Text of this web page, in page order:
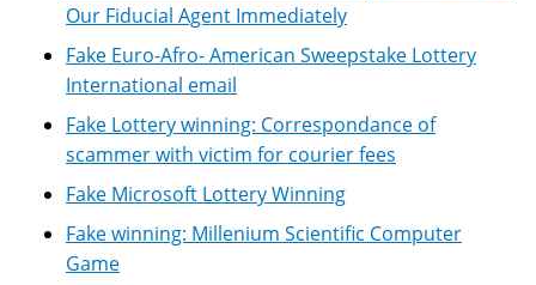
Our Fiducial Agent Immediately
Fake Euro-Afro- American Sweepstake Lottery
International email
Fake Lottery winning: Correspondance of
scammer with victim for courier fees
Fake Microsoft Lottery Winning
Fake winning: Millenium Scientific Computer
Game